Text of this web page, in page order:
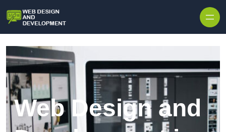
Web Design and